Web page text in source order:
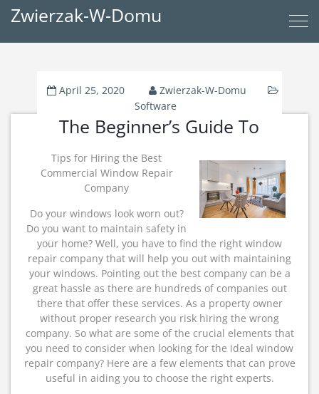
Zwierzak-W-Domu
April 25, 2020
Zwierzak-W-Domu
Software
The Beginner’s Guide To
Tips for Hiring the Best
Commercial Window Repair
Company
Do your windows look worn out?
Do you want to maintain safety in
your home? Well, you have to find the right window
repair company that will help you out with maintaining
your windows. Pointing out the best company can be a
great hassle as there are hundreds of companies out
there that offer these services. As a property owner
without proper research you risk hiring the wrong
company. So what are some of the crucial elements that
you need to consider when looking for the ideal window
repair company? Here are a few elements that can prove
useful in aiding you to choose the right experts.